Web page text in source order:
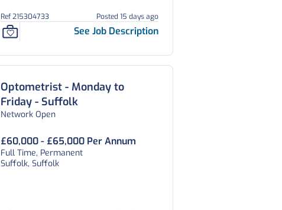
Ref 215304733 Posted 15 days ago
See Job Description
Optometrist - Monday to
Friday - Suffolk
Network Open
£60,000 - £65,000 Per Annum
Full Time, Permanent
Suffolk, Suffolk